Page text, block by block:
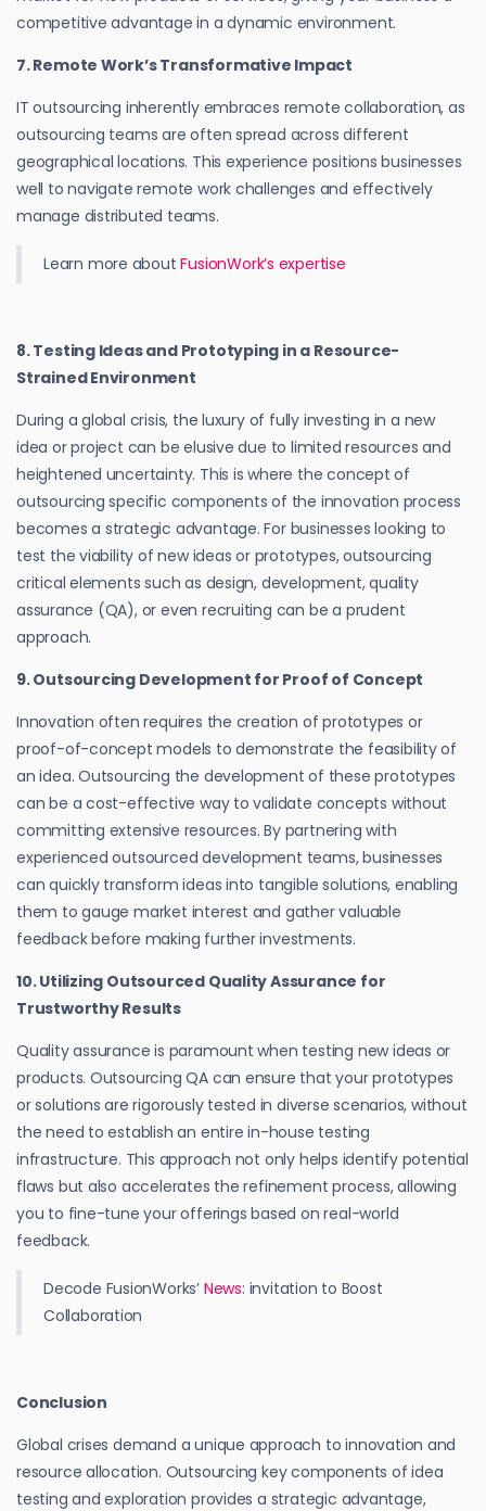
competitive advantage in a dynamic environment.
7. Remote Work’s Transformative Impact
IT outsourcing inherently embraces remote collaboration, as
outsourcing teams are often spread across different
geographical locations. This experience positions businesses
well to navigate remote work challenges and effectively
manage distributed teams.
Learn more aboutFusionWork’s expertise
8. Testing Ideas and Prototyping in a Resource-
Strained Environment
During a global crisis, the luxury of fully investing in a new
idea or project can be elusive due to limited resources and
heightened uncertainty. This is where the concept of
outsourcing specific components of the innovation process
becomes a strategic advantage. For businesses looking to
test the viability of new ideas or prototypes, outsourcing
critical elements such as design, development, quality
assurance (QA), or even recruiting can be a prudent
approach.
9. Outsourcing Development for Proof of Concept
Innovation often requires the creation of prototypes or
proof-of-concept models to demonstrate the feasibility of
an idea. Outsourcing the development of these prototypes
can be a cost-effective way to validate concepts without
committing extensive resources. By partnering with
experienced outsourced development teams, businesses
can quickly transform ideas into tangible solutions, enabling
them to gauge market interest and gather valuable
feedback before making further investments.
10. Utilizing Outsourced Quality Assurance for
Trustworthy Results
Quality assurance is paramount when testing new ideas or
products. Outsourcing QA can ensure that your prototypes
or solutions are rigorously tested in diverse scenarios, without
the need to establish an entire in-house testing
infrastructure. This approach not only helps identify potential
flaws but also accelerates the refinement process, allowing
you to fine-tune your offerings based on real-world
feedback.
Decode FusionWorks’ News: invitation to Boost
Collaboration
Conclusion
Global crises demand a unique approach to innovation and
resource allocation. Outsourcing key components of idea
testing and exploration provides a strategic advantage,